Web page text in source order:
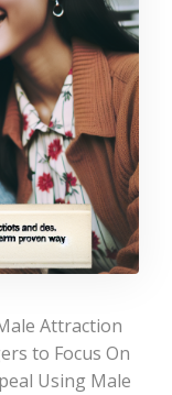
Attraction
to Focus On
Using Male